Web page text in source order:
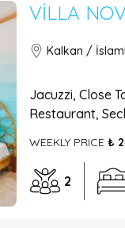
VILLA
Kalkan /
Jacuzzi, Close
Restaurant,
WEEKLY PRICE ₺
2